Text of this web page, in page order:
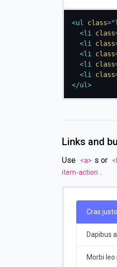
<ul class="
<li class
<li class
<li class
<li class
<li class
</ul>
Links and
Use <a> s or
item-action .
Cras
Dapibus
Morbi leo